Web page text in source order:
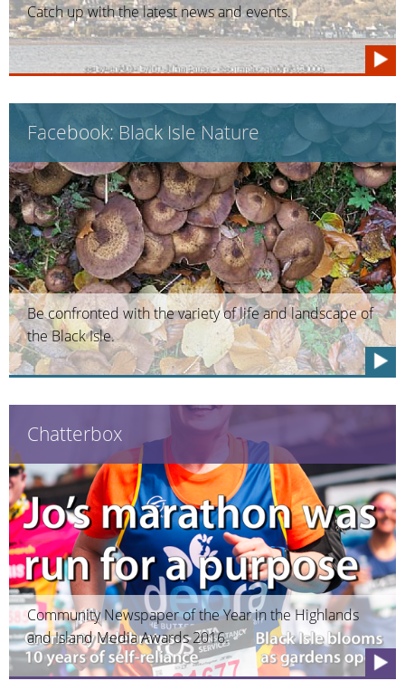
Catch up with the latest news and events.
Facebook: Black Isle Nature
Be confronted with the variety of life and landscape of
the Black Isle.
Chatterbox
Community Newspaper of the Year in the Highlands
and Island Media Awards 2016.